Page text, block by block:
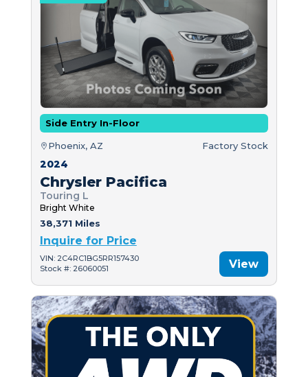
Side Entry In-Floor
Phoenix, AZ Factory Stock
2024
Chrysler Pacifica
Touring L
Bright White
38,371 Miles
Inquire for Price
VIN: 2C4RC1BG5RR157430
Stock #: 26060051
View